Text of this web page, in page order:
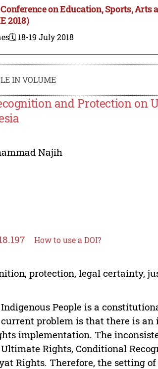
on Education, Sports, Arts
2018)
🗓️ 18-19 July 2018
IN VOLUME
and Protection on
Najih
How to use a DOI?
protection, legal certainty,
People is a
problem is that there is
implementation. The
Rights, Conditional
Rights. Therefore, the setting